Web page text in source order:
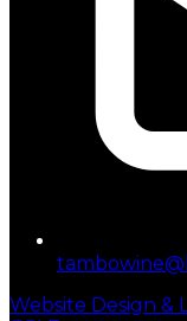
Website Design &